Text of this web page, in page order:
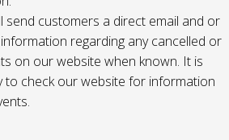
send customers a direct email and or
regarding any cancelled or
on our website when known. It is
to check our website for information